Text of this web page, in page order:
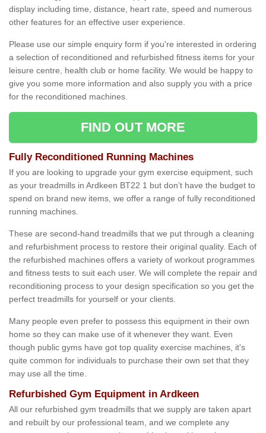
display including time, distance, heart rate, speed and numerous
other features for an effective user experience.
Please use our simple enquiry form if you're interested in ordering
a selection of reconditioned and refurbished fitness items for your
leisure centre, health club or home facility. We would be happy to
give you some more information and also supply you with a price
for the reconditioned machines.
FIND OUT MORE
Fully Reconditioned Running Machines
If you are looking to upgrade your gym exercise equipment, such
as your treadmills in Ardkeen BT22 1 but don’t have the budget to
spend on brand new items, we offer a range of fully reconditioned
running machines.
These are second-hand treadmills that we put through a cleaning
and refurbishment process to restore their original quality. Each of
the refurbished machines offers a variety of workout programmes
and fitness tests to suit each user. We will complete the repair and
reconditioning process to your design specification so you get the
perfect treadmills for yourself or your clients.
Many people even prefer to possess this equipment in their own
home so they can make use of it whenever they want. Even
though public gyms have got top quality exercise machines, it's
quite common for individuals to purchase their own set that they
may use all the time.
Refurbished Gym Equipment in Ardkeen
All our refurbished gym treadmills that we supply are taken apart
and rebuilt by our professional team, and we complete any